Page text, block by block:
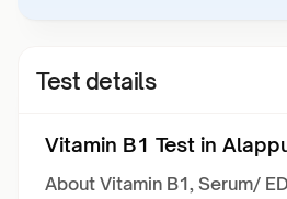
Test details
Vitamin B1 Test in
About Vitamin B1, Serum/